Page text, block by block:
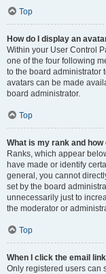
Top
How do I display an
Within your User Control
one of the four following
to the board administrator
avatars can be made
board administrator.
Top
What is my rank and how
Ranks, which appear
have made or identify
general, you cannot
set by the board
unnecessarily just to
the moderator or
Top
When I click the email
Only registered users can